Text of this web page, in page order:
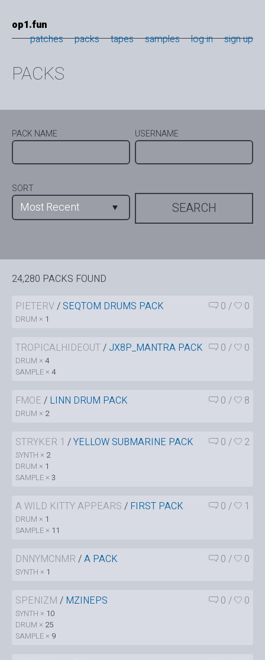
op1.fun
patches
packs tapes samples log in sign up
PACKS
PACK NAME USERNAME
SORT
24,280 PACKS FOUND
PIETERV/ SEQTOM DRUMS PACK 0 / 0
DRUM × 1
TROPICALHIDEOUT/ JX8P_MANTRA PACK 0 / 0
DRUM × 4
SAMPLE × 4
FMOE / LINN DRUM PACK 0 / 8
DRUM × 2
STRYKER 1 /YELLOW SUBMARINE PACK 0 / 2
SYNTH × 2
DRUM × 1
SAMPLE × 3
A WILD KITTY APPEARS / FIRST PACK 0 / 1
DRUM × 1
SAMPLE × 11
DNNYMCNMR /A PACK 0 / 0
SYNTH × 1
SPENIZM / MZINEPS 0 / 0
SYNTH × 10
DRUM × 25
SAMPLE × 9